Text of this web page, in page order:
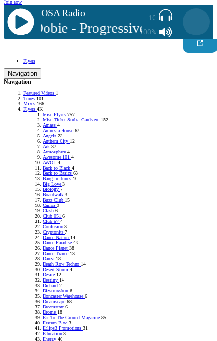
Join now
10
100%
OSA Radio
Dobie - Progressive Classics 5
Flyers
Navigation
Navigation
Featured Videos 1
Tunes 101
Mixes 166
Flyers 4K
Misc Flyers 757
Misc Ticket Stubs, Cards etc 152
Amass 4
Amnesia House 67
Angels 23
Anthem City 12
Ark 37
Atmosphere 4
Awesome 101 4
AWOL 4
Back to Black 4
Back to Basics 63
Bang-in Tunes 10
Big Love 3
Biology 7
Boardwalk 3
Buzz Club 15
Carlos 9
Clash 6
Club 051 6
Club 57 4
Confusion 3
Cryptonite 7
Dance Nation 14
Dance Paradise 43
Dance Planet 38
Dance Trance 13
Danza 18
Death Row Techno 14
Desert Storm 4
Desire 12
Destiny 14
Diehard 2
Dizstruxshon 6
Doncaster Warehouse 6
Dreamscape 68
Dreamstate 6
Drome 18
Ear To The Ground Magazine 85
Eastern Bloc 3
Eclips3 Promotions 31
Education 3
Energy 40